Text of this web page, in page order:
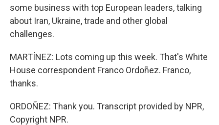
some business with top European leaders, talking
about Iran, Ukraine, trade and other global
challenges.
MARTÍNEZ: Lots coming up this week. That's White
House correspondent Franco Ordoñez. Franco,
thanks.
ORDOÑEZ: Thank you. Transcript provided by NPR,
Copyright NPR.